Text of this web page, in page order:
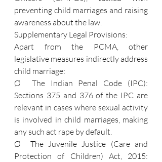
preventing child marriages and raising
awareness about the law.
Supplementary Legal Provisions:
Apart from the PCMA, other
legislative measures indirectly address
child marriage:
Ø  The Indian Penal Code (IPC):
Sections 375 and 376 of the IPC are
relevant in cases where sexual activity
is involved in child marriages, making
any such act rape by default.
Ø  The Juvenile Justice (Care and
Protection of Children) Act, 2015: